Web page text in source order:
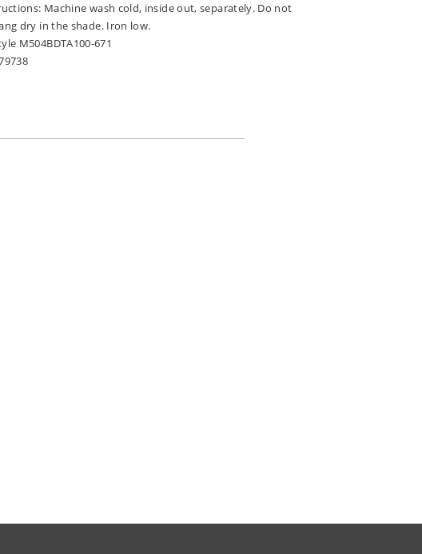
Machine wash cold, inside out, separately. Do not
dry in the shade. Iron low.
M504BDTA100-671